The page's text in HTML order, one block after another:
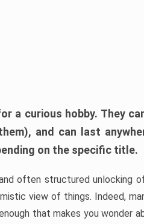
a curious hobby. They
and can last
on the specific title.
often structured unlocking
view of things. Indeed,
that makes you wonder